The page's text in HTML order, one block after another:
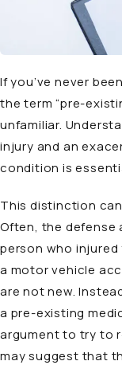
If you’ve never
the term “pre-
unfamiliar.
injury and an
condition is
This distinction
Often, the defense
person who
a motor vehicle
are not new.
a pre-existing
argument to try to
may suggest that